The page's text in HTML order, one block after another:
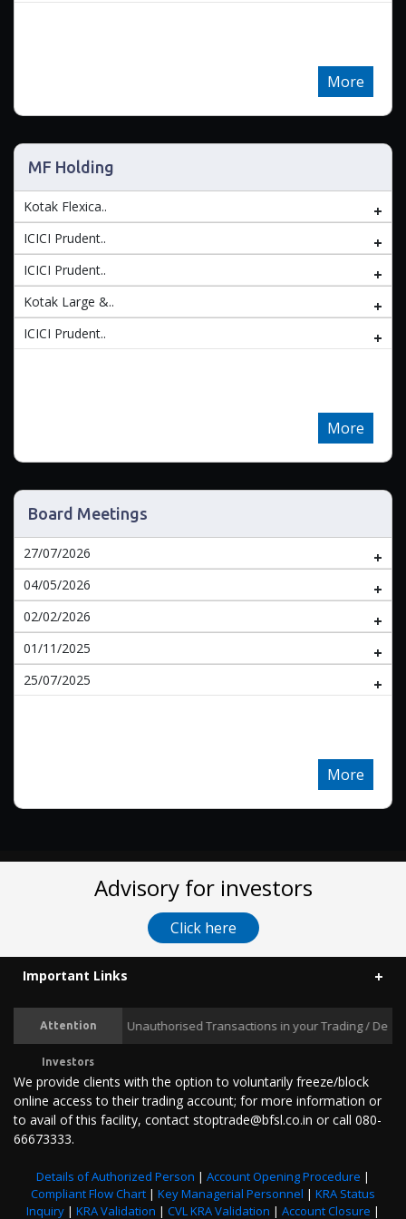
More
MF Holding
Kotak Flexica..
ICICI Prudent..
ICICI Prudent..
Kotak Large &..
ICICI Prudent..
More
Board Meetings
27/07/2026
04/05/2026
02/02/2026
01/11/2025
25/07/2025
More
Advisory for investors
Click here
Important Links
Attention
Investors
Prevent Unauthorised Transactions in your Trading / Demat
We provide clients with the option to voluntarily freeze/block
online access to their trading account; for more information or
to avail of this facility, contact stoptrade@bfsl.co.in or call 080-
66673333.
Details of Authorized Person | Account Opening Procedure |
Compliant Flow Chart | Key Managerial Personnel | KRA Status
Inquiry | KRA Validation | CVL KRA Validation | Account Closure |